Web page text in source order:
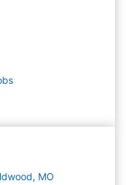
MO